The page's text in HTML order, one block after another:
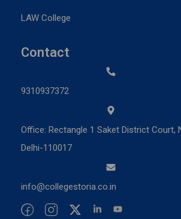
LAW College
Contact
9310937372
Office: Rectangle 1 Saket District Court,
Delhi-110017
info@collegestoria.co.in